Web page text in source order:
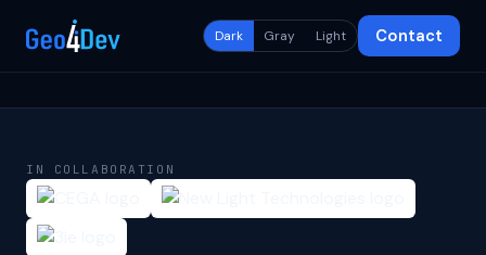
Dark Gray Light Contact
IN COLLABORATION